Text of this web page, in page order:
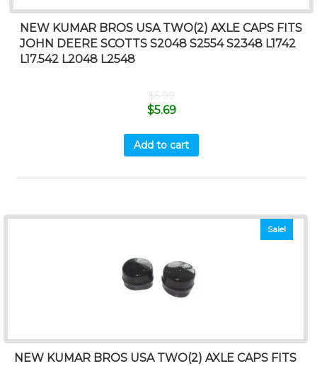
NEW KUMAR BROS USA TWO(2) AXLE CAPS FITS
JOHN DEERE SCOTTS S2048 S2554 S2348 L1742
L17.542 L2048 L2548
$5.99
$5.69
Add to cart
Sale!
NEW KUMAR BROS USA TWO(2) AXLE CAPS FITS